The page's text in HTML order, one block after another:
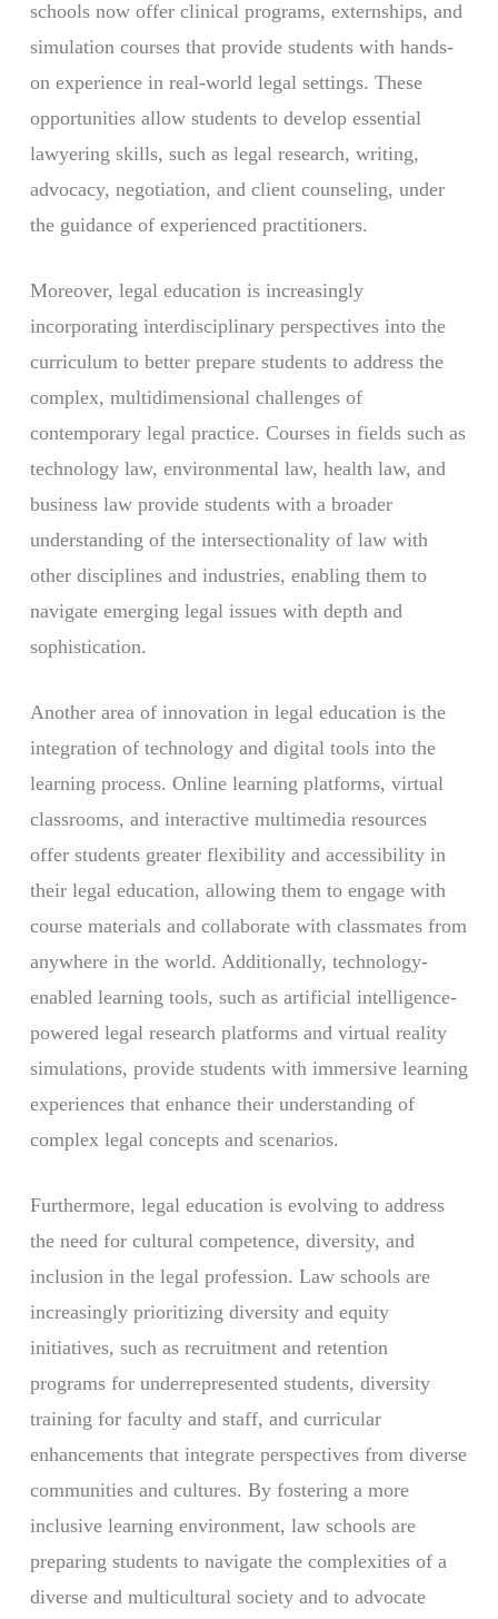
schools now offer clinical programs, externships, and
simulation courses that provide students with hands-
on experience in real-world legal settings. These
opportunities allow students to develop essential
lawyering skills, such as legal research, writing,
advocacy, negotiation, and client counseling, under
the guidance of experienced practitioners.
Moreover, legal education is increasingly
incorporating interdisciplinary perspectives into the
curriculum to better prepare students to address the
complex, multidimensional challenges of
contemporary legal practice. Courses in fields such as
technology law, environmental law, health law, and
business law provide students with a broader
understanding of the intersectionality of law with
other disciplines and industries, enabling them to
navigate emerging legal issues with depth and
sophistication.
Another area of innovation in legal education is the
integration of technology and digital tools into the
learning process. Online learning platforms, virtual
classrooms, and interactive multimedia resources
offer students greater flexibility and accessibility in
their legal education, allowing them to engage with
course materials and collaborate with classmates from
anywhere in the world. Additionally, technology-
enabled learning tools, such as artificial intelligence-
powered legal research platforms and virtual reality
simulations, provide students with immersive learning
experiences that enhance their understanding of
complex legal concepts and scenarios.
Furthermore, legal education is evolving to address
the need for cultural competence, diversity, and
inclusion in the legal profession. Law schools are
increasingly prioritizing diversity and equity
initiatives, such as recruitment and retention
programs for underrepresented students, diversity
training for faculty and staff, and curricular
enhancements that integrate perspectives from diverse
communities and cultures. By fostering a more
inclusive learning environment, law schools are
preparing students to navigate the complexities of a
diverse and multicultural society and to advocate